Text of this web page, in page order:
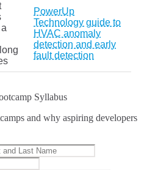
PowerUp
Technology guide to
HVAC anomaly
detection and early
fault detection
Syllabus
and why aspiring developers